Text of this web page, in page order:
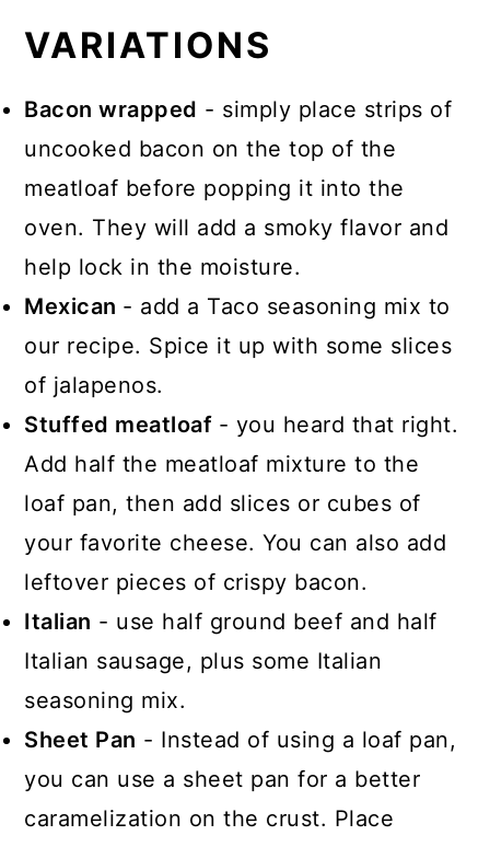
VARIATIONS
Bacon wrapped - simply place strips of
uncooked bacon on the top of the
meatloaf before popping it into the
oven. They will add a smoky flavor and
help lock in the moisture.
Mexican - add a Taco seasoning mix to
our recipe. Spice it up with some slices
of jalapenos.
Stuffed meatloaf - you heard that right.
Add half the meatloaf mixture to the
loaf pan, then add slices or cubes of
your favorite cheese. You can also add
leftover pieces of crispy bacon.
Italian - use half ground beef and half
Italian sausage, plus some Italian
seasoning mix.
Sheet Pan - Instead of using a loaf pan,
you can use a sheet pan for a better
caramelization on the crust. Place